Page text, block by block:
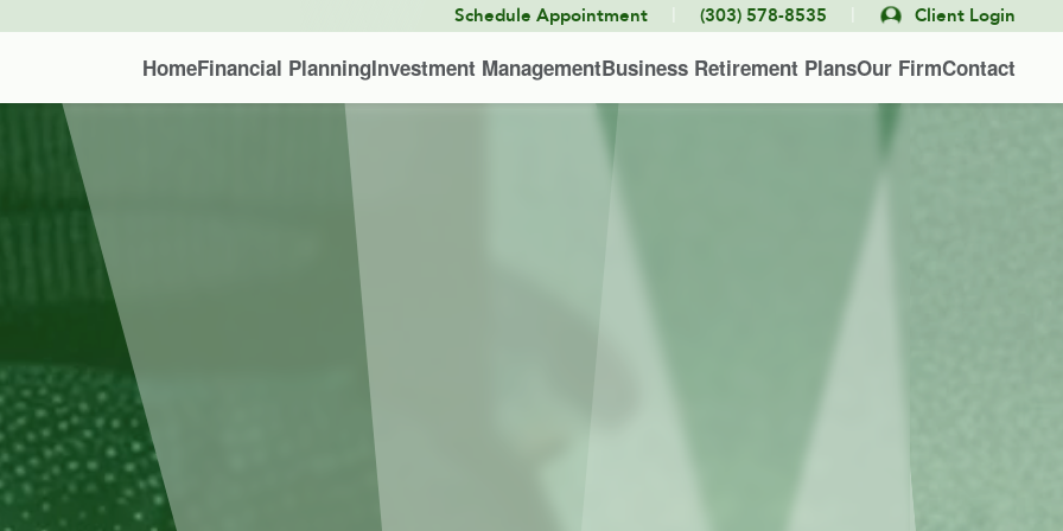
Schedule Appointment (303) 578-8535 Client Login
HomeFinancial PlanningInvestment ManagementBusiness Retirement PlansOur FirmContact